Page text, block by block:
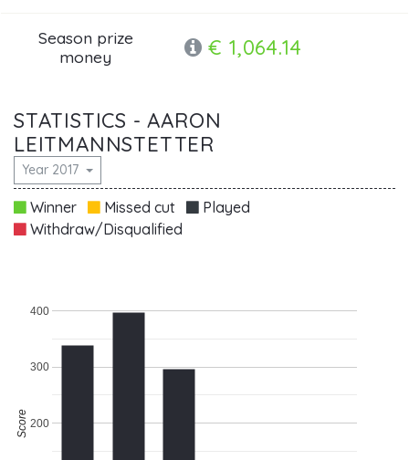
Season prize
money
€ 1,064.14
STATISTICS - AARON
LEITMANNSTETTER
Year 2017
Winner Missed cut
Played
Withdraw/Disqualified
200
300
400
Score